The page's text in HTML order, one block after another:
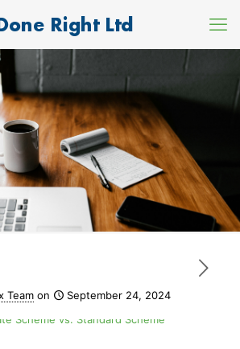
Team on September 24, 2024